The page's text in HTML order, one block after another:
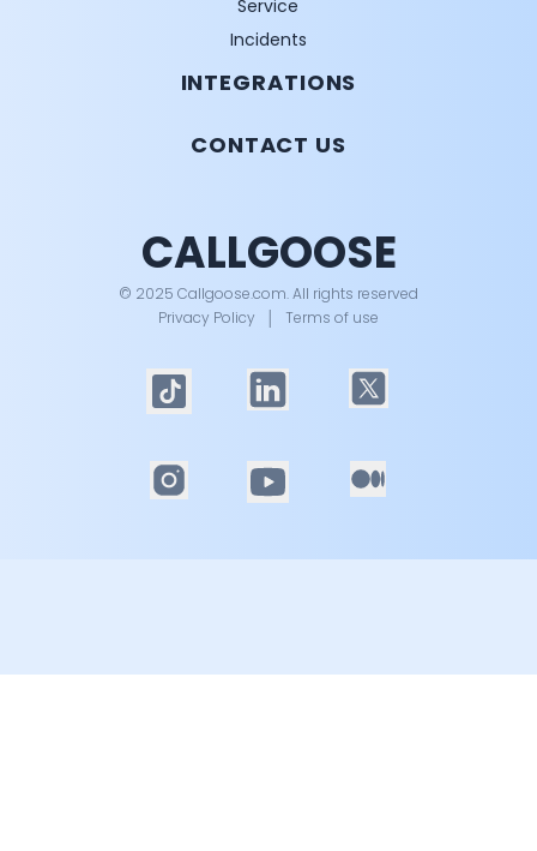
Service
Incidents
INTEGRATIONS
CONTACT US
CALLGOOSE
© 2025 Callgoose.com. All rights reserved
Privacy Policy
Terms of use